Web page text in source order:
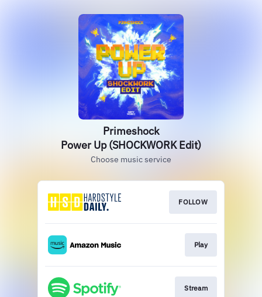
Primeshock
Power Up (SHOCKWORK Edit)
Choose music service
FOLLOW
Play
Stream